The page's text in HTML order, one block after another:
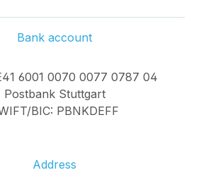
150
Bank account
6001 0070 0077 0787 04
Postbank Stuttgart
BIC: PBNKDEFF
Address